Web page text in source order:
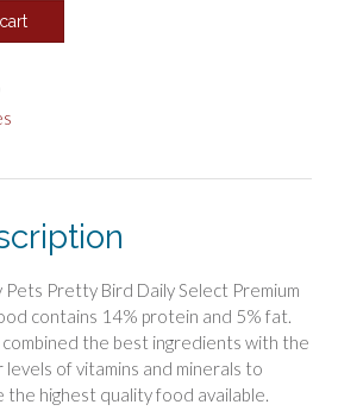
Pretty Bird Daily Select Premium
contains 14% protein and 5% fat.
the best ingredients with the
levels of vitamins and minerals to
the highest quality food available.